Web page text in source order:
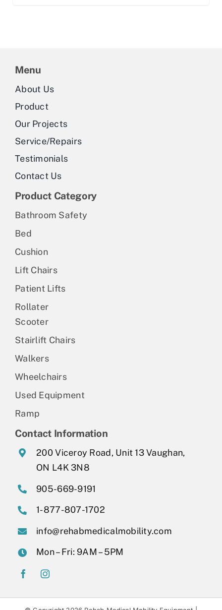
Menu
About Us
Product
Our Projects
Service/Repairs
Testimonials
Contact Us
Product Category
Bathroom Safety
Bed
Cushion
Lift Chairs
Patient Lifts
Rollater
Scooter
Stairlift Chairs
Walkers
Wheelchairs
Used Equipment
Ramp
Contact Information
200 Viceroy Road, Unit 13 Vaughan,
ON L4K 3N8
905-669-9191
1-877-807-1702
info@rehabmedicalmobility.com
Mon – Fri: 9AM – 5PM